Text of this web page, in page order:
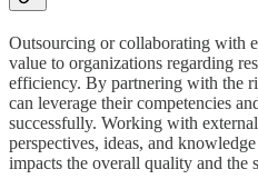
Outsourcing or collaborating with
value to organizations regarding
efficiency. By partnering with the
can leverage their competencies
successfully. Working with
perspectives, ideas, and
impacts the overall quality and the